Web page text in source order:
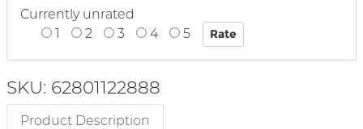
Currently unrated
1
2 3 4 5
SKU: 62801122888
Product Description